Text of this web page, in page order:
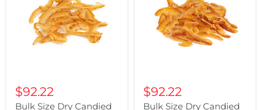
$92.22
Bulk Size Dry Candied
$92.22
Bulk Size Dry Candied